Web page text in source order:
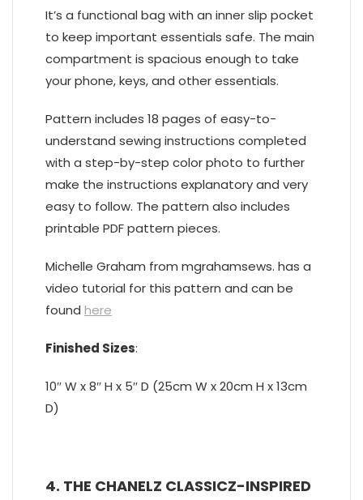
It’s a functional bag with an inner slip pocket
to keep important essentials safe. The main
compartment is spacious enough to take
your phone, keys, and other essentials.
Pattern includes 18 pages of easy-to-
understand sewing instructions completed
with a step-by-step color photo to further
make the instructions explanatory and very
easy to follow. The pattern also includes
printable PDF pattern pieces.
Michelle Graham from mgrahamsews. has a
video tutorial for this pattern and can be
found here
Finished Sizes:
10″ W x 8″ H x 5″ D (25cm W x 20cm H x 13cm
D)
4. THE CHANELZ CLASSICZ-INSPIRED